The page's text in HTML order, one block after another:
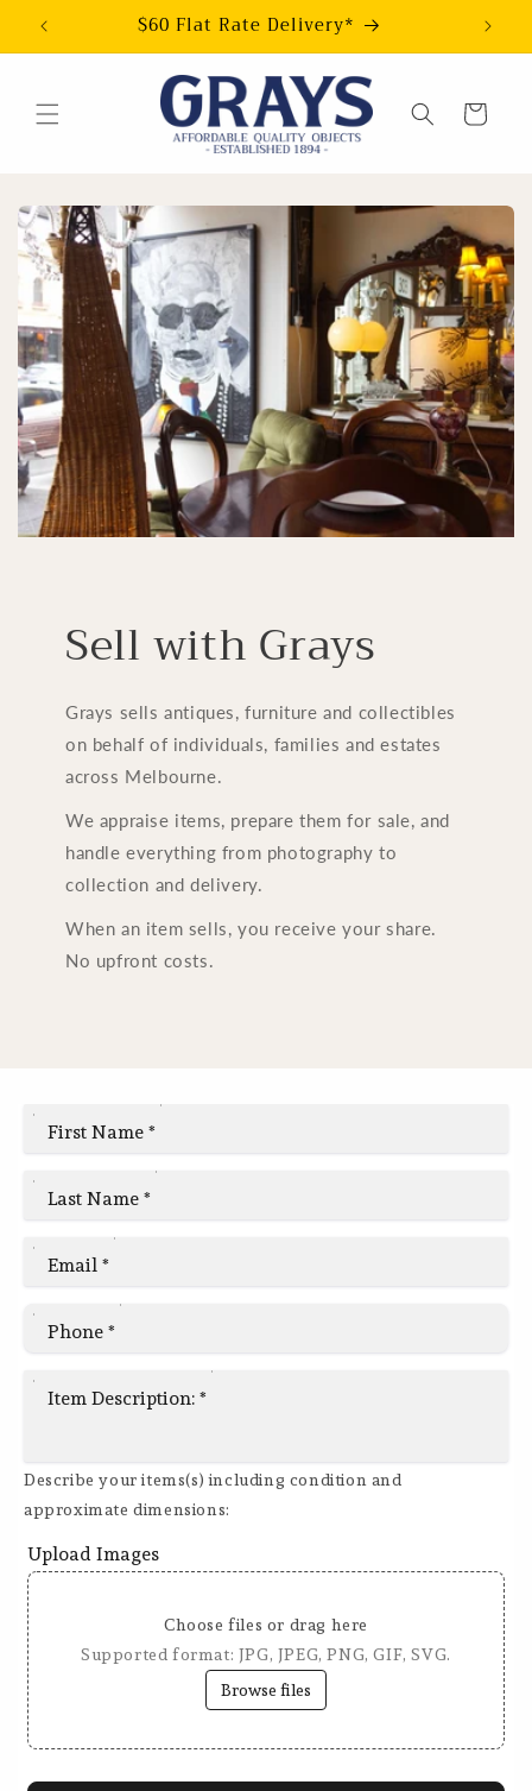
Skip to
content
$60 Flat Rate Delivery*
Cart
Sell with Grays
Grays sells antiques, furniture and collectibles
on behalf of individuals, families and estates
across Melbourne.
We appraise items, prepare them for sale, and
handle everything from photography to
collection and delivery.
When an item sells, you receive your share.
No upfront costs.
First Name *
Last Name *
Email *
Phone *
Item Description: *
Describe your items(s) including condition and
approximate dimensions:
Upload Images
Choose files or drag here
Supported format: JPG, JPEG, PNG, GIF, SVG.
Browse files